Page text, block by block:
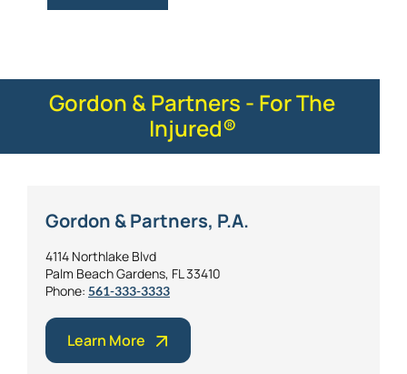
Gordon & Partners - For The
Injured®
Gordon & Partners, P.A.
4114 Northlake Blvd
Palm Beach Gardens, FL 33410
Phone: 561-333-3333
Learn More